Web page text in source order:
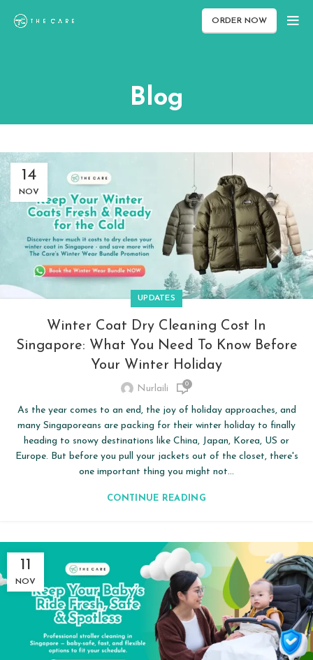
ORDER NOW
Blog
14
NOV
UPDATES
Winter Coat Dry Cleaning Cost In
Singapore: What You Need To Know Before
Your Winter Holiday
Nurlaili 0
As the year comes to an end, the joy of holiday approaches, and
many Singaporeans are packing for their winter holiday to finally
heading to snowy destinations like China, Japan, Korea, US or
Europe. But before you pull your jackets out of the closet, there's
one important thing you might not...
CONTINUE READING
11
NOV